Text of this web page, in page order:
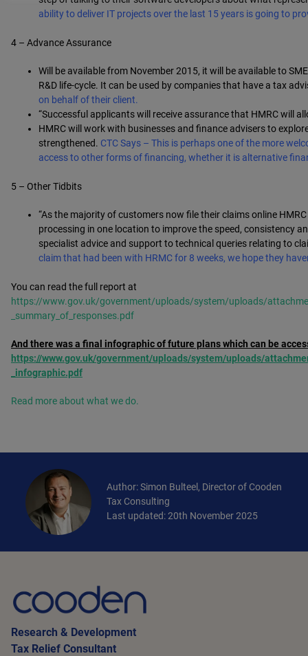
ability to deliver IT projects over the last 15 years is going to
4 – Advance Assurance
Will be available from November 2015, it will be available to
R&D life-cycle. It can be used by companies that have a tax
on behalf of their client.
“Successful applicants will receive assurance that HMRC will
HMRC will work with businesses and finance advisers to
strengthened. CTC Says – This is perhaps one of the more
access to other forms of financing, whether it is alternative
5 – Other Tidbits
“As the majority of customers now file their claims online
processing in one location to improve the speed, consistency
specialist advice and support to technical queries relating to
claim that had been with HRMC for 8 weeks, we hope they
You can read the full report at
https://www.gov.uk/government/uploads/system/uploads/
_summary_of_responses.pdf
And there was a final infographic of future plans which can be
https://www.gov.uk/government/uploads/system/uploads/
_infographic.pdf
Read more about what we do.
Author: Simon Bulteel, Director of Cooden
Tax Consulting
Last updated: 20th November 2025
Research & Development
Tax Relief Consultant